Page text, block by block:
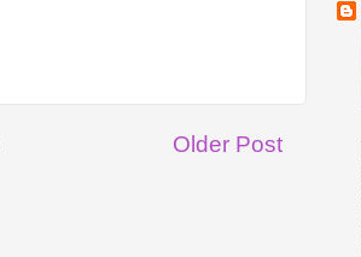
Older Post